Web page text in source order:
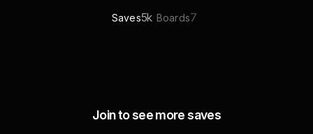
Saves5k Boards7
Join to see more saves